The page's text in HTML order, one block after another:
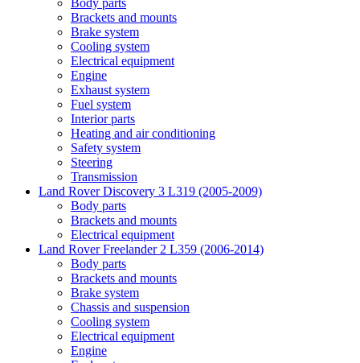
Body parts
Brackets and mounts
Brake system
Cooling system
Electrical equipment
Engine
Exhaust system
Fuel system
Interior parts
Heating and air conditioning
Safety system
Steering
Transmission
Land Rover Discovery 3 L319 (2005-2009)
Body parts
Brackets and mounts
Electrical equipment
Land Rover Freelander 2 L359 (2006-2014)
Body parts
Brackets and mounts
Brake system
Chassis and suspension
Cooling system
Electrical equipment
Engine